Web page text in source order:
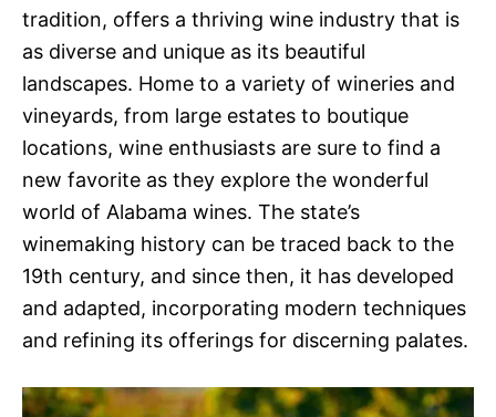
tradition, offers a thriving wine industry that is
as diverse and unique as its beautiful
landscapes. Home to a variety of wineries and
vineyards, from large estates to boutique
locations, wine enthusiasts are sure to find a
new favorite as they explore the wonderful
world of Alabama wines. The state’s
winemaking history can be traced back to the
19th century, and since then, it has developed
and adapted, incorporating modern techniques
and refining its offerings for discerning palates.